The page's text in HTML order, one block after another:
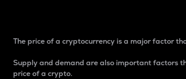
The price of a cryptocurrency is a major factor
Supply and demand are also important factors
price of a crypto.